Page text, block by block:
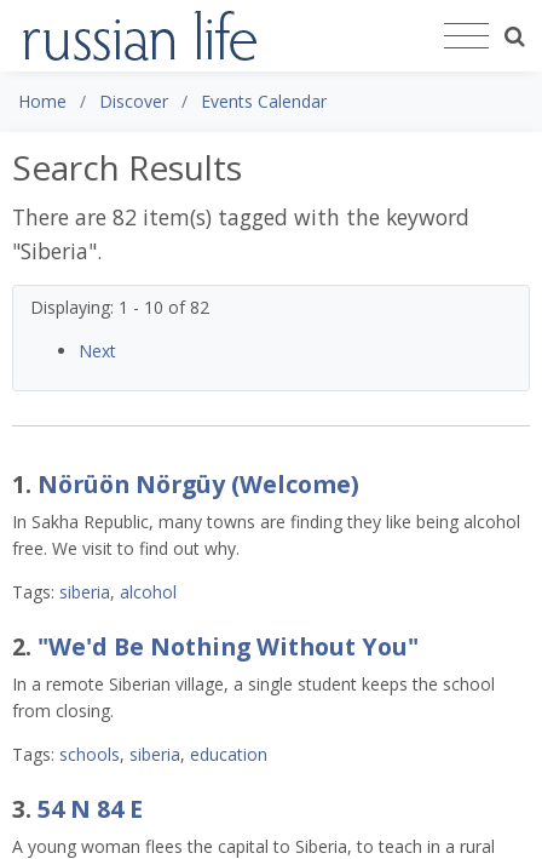
Home Discover Events Calendar
Search Results
There are 82 item(s) tagged with the keyword
"Siberia".
Displaying: 1 - 10 of 82
Next
1. Nörüön Nörgüy (Welcome)
In Sakha Republic, many towns are finding they like being alcohol
free. We visit to find out why.
Tags: siberia, alcohol
2. "We'd Be Nothing Without You"
In a remote Siberian village, a single student keeps the school
from closing.
Tags: schools, siberia, education
3. 54 N 84 E
A young woman flees the capital to Siberia, to teach in a rural